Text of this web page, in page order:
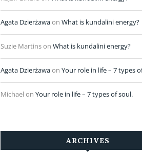
Agata Dzierżawaon What is kundalini energy?
Suzie Martinson What is kundalini energy?
Agata Dzierżawaon Your role in life – 7 types
Michael on Your role in life – 7 types of soul.
ARCHIVES